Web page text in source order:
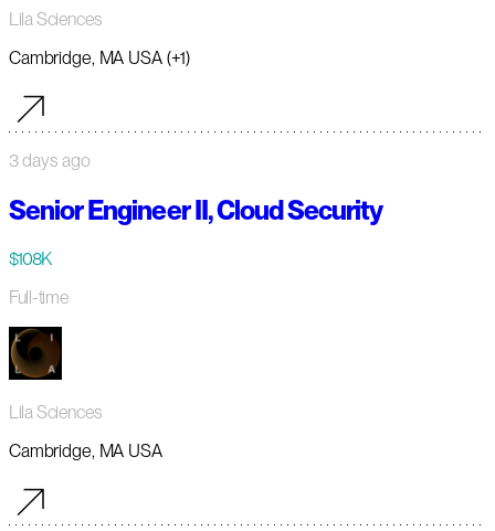
Lila Sciences
Cambridge, MA USA (+1)
3 days ago
Senior Engineer II, Cloud Security
$108K
Full-time
Lila Sciences
Cambridge, MA USA